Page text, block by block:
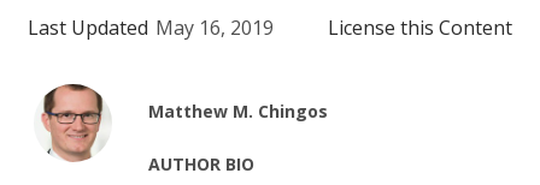
Last Updated May 16, 2019 License this Content
Matthew M. Chingos
AUTHOR BIO